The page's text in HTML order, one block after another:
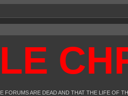
FORUMS ARE DEAD AND THAT THE LIFE OF